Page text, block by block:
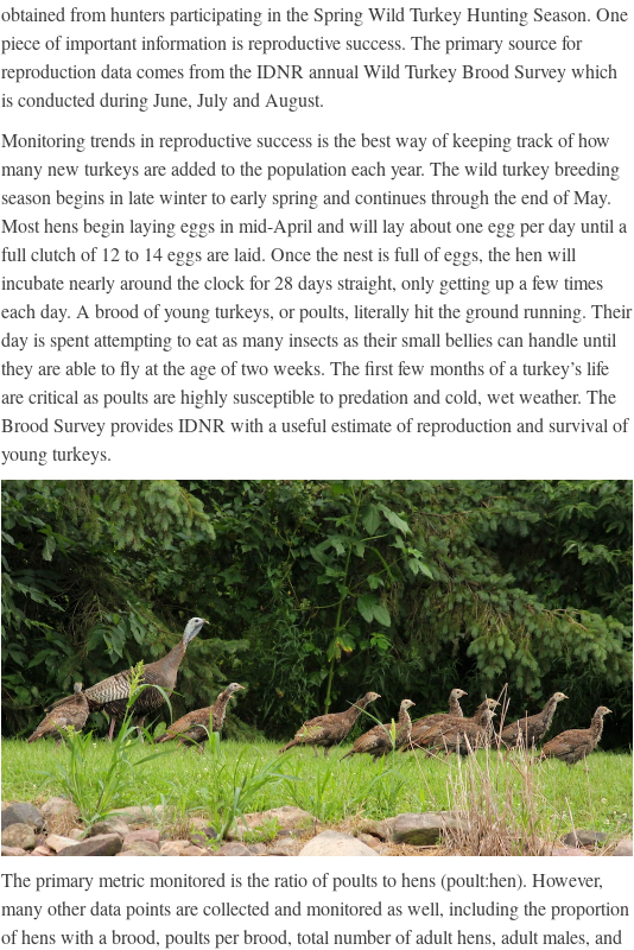
obtained from hunters participating in the Spring Wild Turkey Hunting Season. One
piece of important information is reproductive success. The primary source for
reproduction data comes from the IDNR annual Wild Turkey Brood Survey which
is conducted during June, July and August.
Monitoring trends in reproductive success is the best way of keeping track of how
many new turkeys are added to the population each year. The wild turkey breeding
season begins in late winter to early spring and continues through the end of May.
Most hens begin laying eggs in mid-April and will lay about one egg per day until a
full clutch of 12 to 14 eggs are laid. Once the nest is full of eggs, the hen will
incubate nearly around the clock for 28 days straight, only getting up a few times
each day. A brood of young turkeys, or poults, literally hit the ground running. Their
day is spent attempting to eat as many insects as their small bellies can handle until
they are able to fly at the age of two weeks. The first few months of a turkey’s life
are critical as poults are highly susceptible to predation and cold, wet weather. The
Brood Survey provides IDNR with a useful estimate of reproduction and survival of
young turkeys.
The primary metric monitored is the ratio of poults to hens (poult:hen). However,
many other data points are collected and monitored as well, including the proportion
of hens with a brood, poults per brood, total number of adult hens, adult males, and